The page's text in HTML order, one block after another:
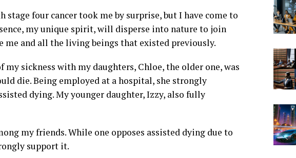
stage four cancer took me by surprise, but I have come to
my unique spirit, will disperse into nature to join
me and all the living beings that existed previously.
sickness with my daughters, Chloe, the older one, was
die. Being employed at a hospital, she strongly
dying. My younger daughter, Izzy, also fully
my friends. While one opposes assisted dying due to
support it.